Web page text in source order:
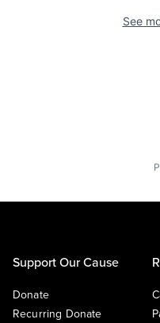
See
Support Our Cause
Donate
Recurring Donate